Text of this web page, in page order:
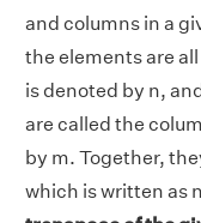
and columns in a
the elements are
is denoted by n,
are called the
by m. Together,
which is written as n